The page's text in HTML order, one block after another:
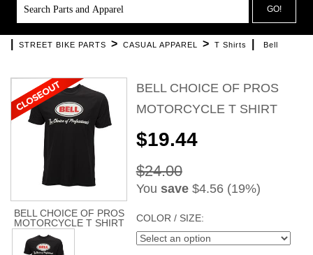
GO!
STREET BIKE PARTS > CASUAL APPAREL > T Shirts Bell
BELL CHOICE OF PROS
MOTORCYCLE T SHIRT
BELL CHOICE OF PROS
MOTORCYCLE T SHIRT
$19.44
$24.00
You save$4.56 (19%)
COLOR / SIZE: